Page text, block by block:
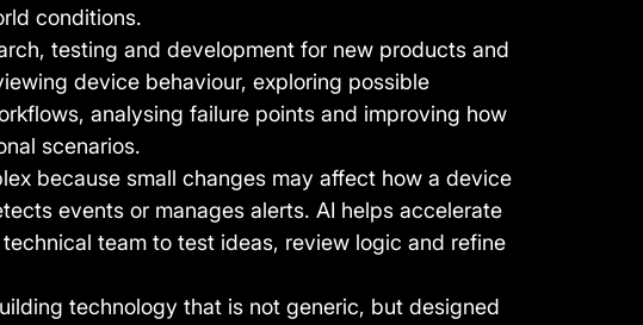
conditions.
testing and development for new products and
device behaviour, exploring possible
analysing failure points and improving how
scenarios.
because small changes may affect how a device
events or manages alerts. AI helps accelerate
team to test ideas, review logic and refine
technology that is not generic, but designed